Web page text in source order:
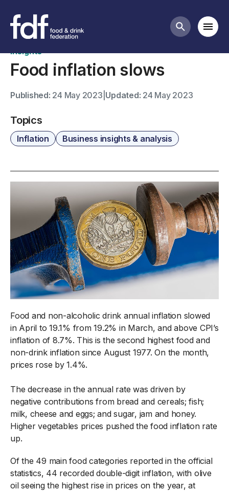
Search
News
Insights
Food inflation slows
Published: 24 May 2023 Updated: 24 May 2023
Topics
Inflation Business insights & analysis
Food and non-alcoholic drink annual inflation slowed
in April to 19.1% from 19.2% in March, and above CPI’s
inflation of 8.7%. This is the second highest food and
non-drink inflation since August 1977. On the month,
prices rose by 1.4%.
The decrease in the annual rate was driven by
negative contributions from bread and cereals; fish;
milk, cheese and eggs; and sugar, jam and honey.
Higher vegetables prices pushed the food inflation rate
up.
Of the 49 main food categories reported in the official
statistics, 44 recorded double-digit inflation, with olive
oil seeing the highest rise in prices on the year, at